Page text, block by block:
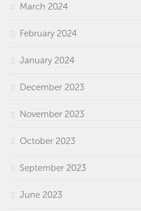
March 2024
February 2024
January 2024
December 2023
November 2023
October 2023
September 2023
June 2023